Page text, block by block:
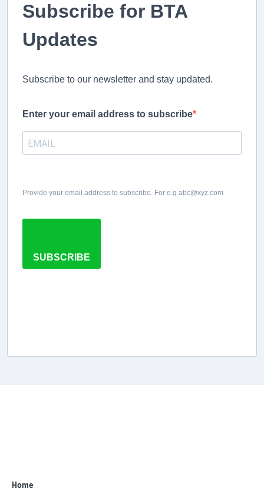
Subscribe for BTA
Updates
Subscribe to our newsletter and stay updated.
Enter your email address to subscribe
Provide your email address to subscribe. For e.g abc@xyz.com
SUBSCRIBE
Home